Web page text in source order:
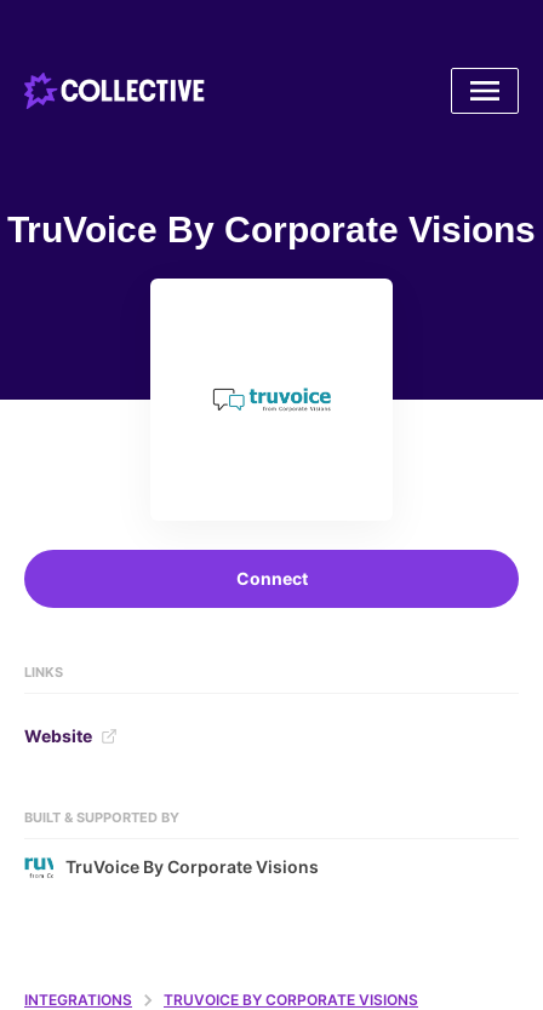
TruVoice By Corporate Visions
Connect
LINKS
Website
BUILT & SUPPORTED BY
TruVoice By Corporate Visions
INTEGRATIONS TRUVOICE BY CORPORATE VISIONS